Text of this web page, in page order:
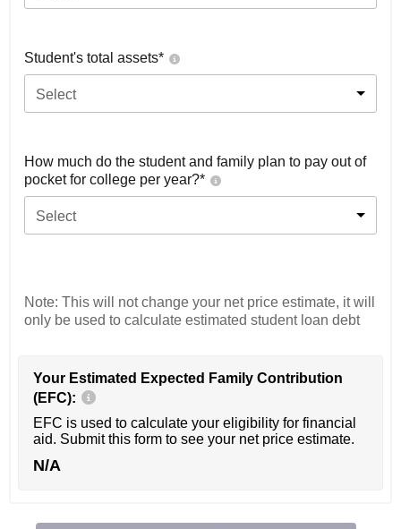
Student's total assets*
Select
How much do the student and family plan to pay out of
pocket for college per year?*
Select
Note: This will not change your net price estimate, it will
only be used to calculate estimated student loan debt
Your Estimated Expected Family Contribution
(EFC):
EFC is used to calculate your eligibility for financial
aid. Submit this form to see your net price estimate.
N/A